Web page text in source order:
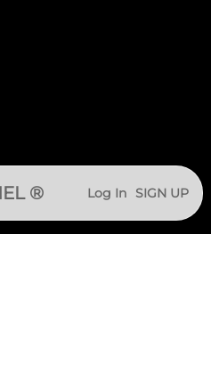
® Log In SIGN UP